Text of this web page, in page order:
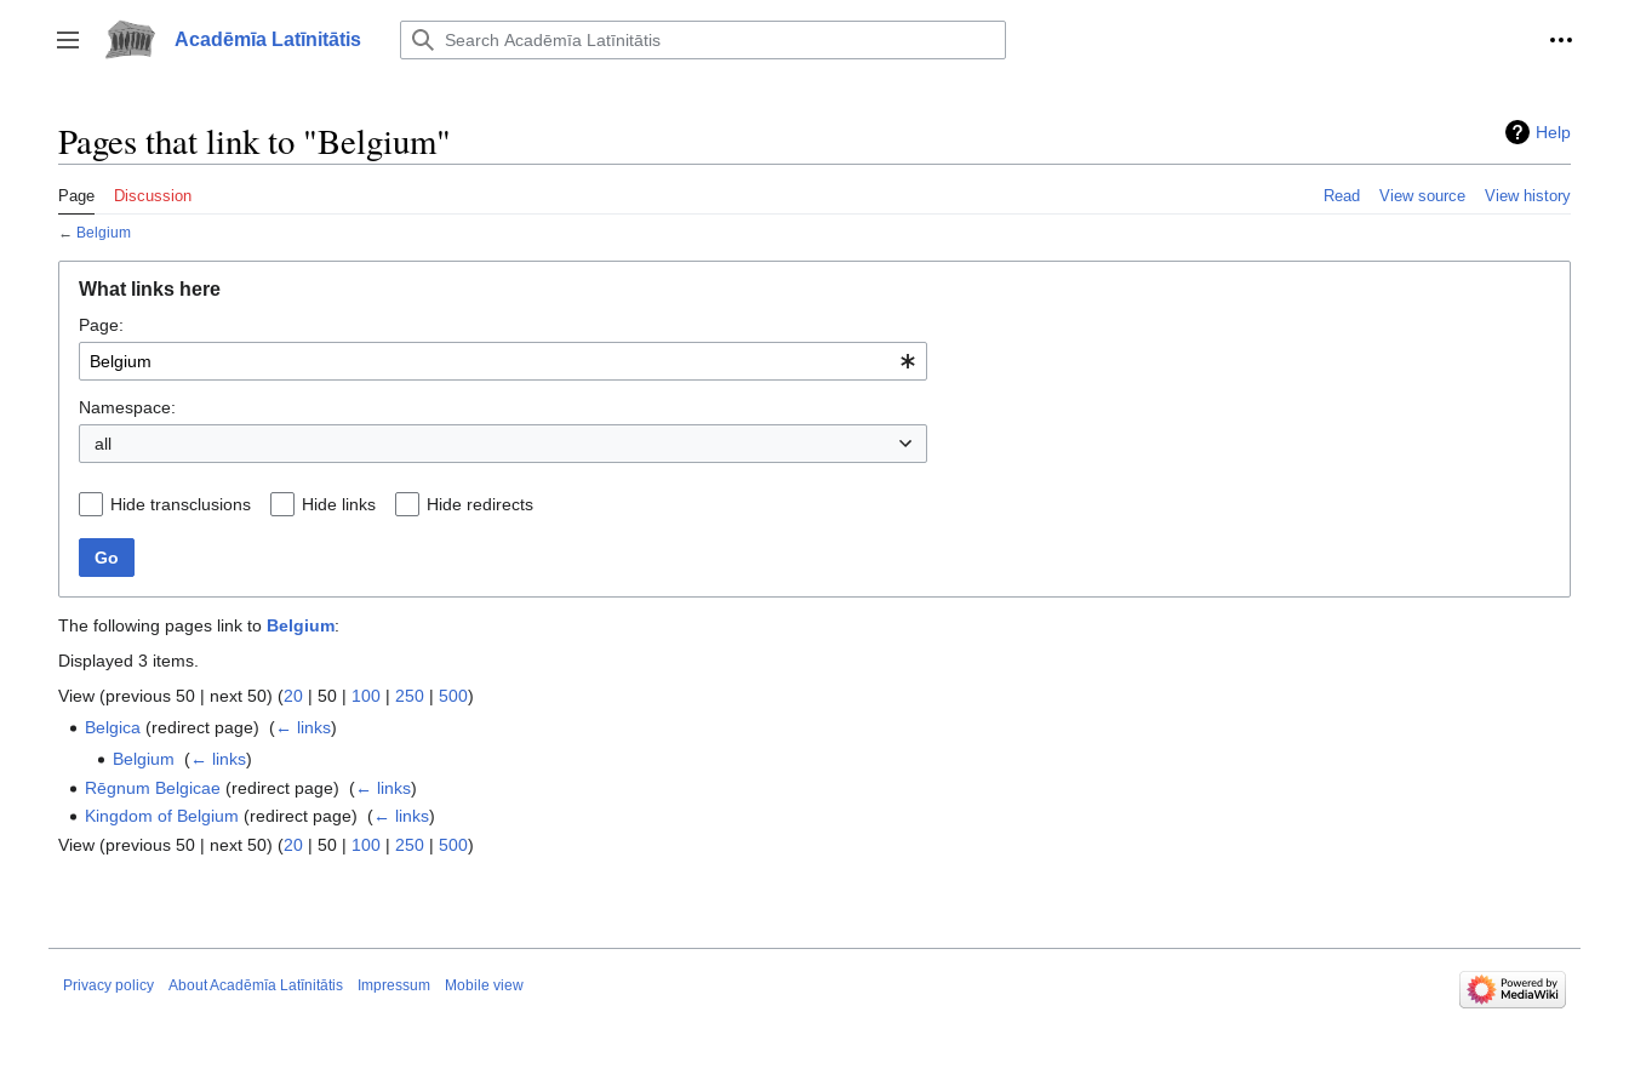
to
content
Toggle sidebar
Acadēmīa Latīnitātis
Help
Pages that link to "Belgium"
Page Discussion Read View source View history
← Belgium
What links here
Page:
Namespace:
all
Hide transclusions Hide links Hide redirects
Go
The following pages link to Belgium:
Displayed 3 items.
View (previous 50 | next 50) (20 | 50 | 100 | 250 | 500)
Belgica (redirect page) ‎(← links)
Belgium (← links)
Rēgnum Belgicae (redirect page) ‎(← links)
Kingdom of Belgium (redirect page) ‎(← links)
View (previous 50 | next 50) (20 | 50 | 100 | 250 | 500)
Privacy policy About Acadēmīa Latīnitātis Impressum Mobile view